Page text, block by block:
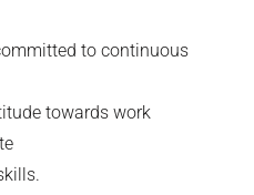
to continuous
towards work